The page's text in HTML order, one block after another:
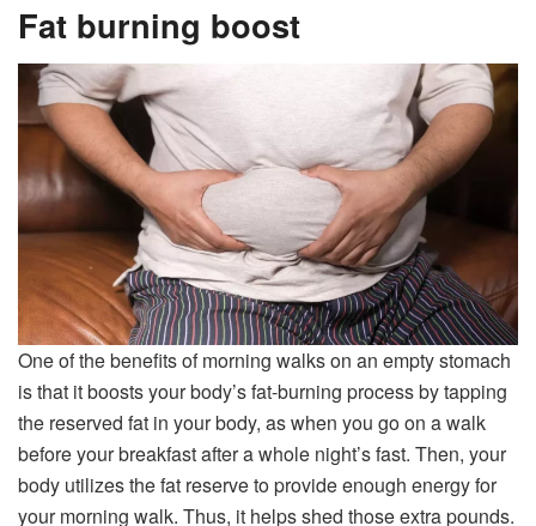
Fat burning boost
One of the benefits of morning walks on an empty stomach
is that it boosts your body’s fat-burning process by tapping
the reserved fat in your body, as when you go on a walk
before your breakfast after a whole night’s fast. Then, your
body utilizes the fat reserve to provide enough energy for
your morning walk. Thus, it helps shed those extra pounds.